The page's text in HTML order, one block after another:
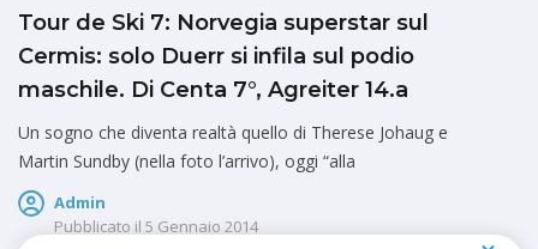
Tour de Ski 7: Norvegia superstar sul
Cermis: solo Duerr si infila sul podio
maschile. Di Centa 7°, Agreiter 14.a
Un sogno che diventa realtà quello di Therese Johaug e
Martin Sundby (nella foto l’arrivo), oggi “alla
Admin
Pubblicato il 5 Gennaio 2014